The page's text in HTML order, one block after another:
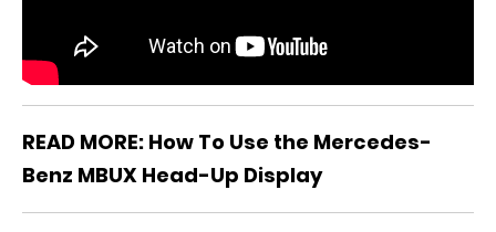
READ MORE: How To Use the Mercedes-
Benz MBUX Head-Up Display